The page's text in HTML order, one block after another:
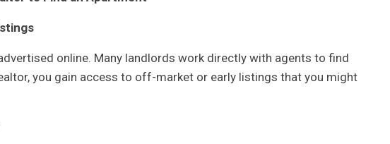
online. Many landlords work directly with agents to find
you gain access to off-market or early listings that you might